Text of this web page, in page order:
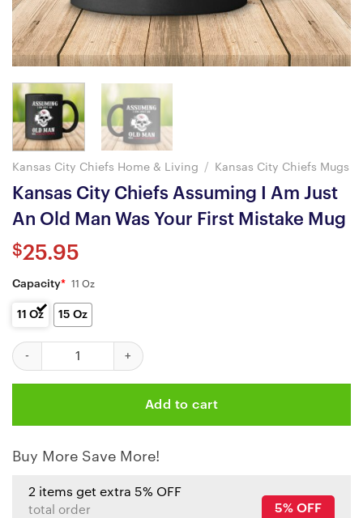
Kansas City Chiefs Home & Living / Kansas City Chiefs Mugs
Kansas City Chiefs Assuming I Am Just
An Old Man Was Your First Mistake Mug
$25.95
Capacity* 11 Oz
11 Oz 15 Oz
Kansas City Chiefs Assuming I Am Just An Old Man Was Your
Add to cart
Buy More Save More!
2 items get extra 5% OFF
total order
5% OFF